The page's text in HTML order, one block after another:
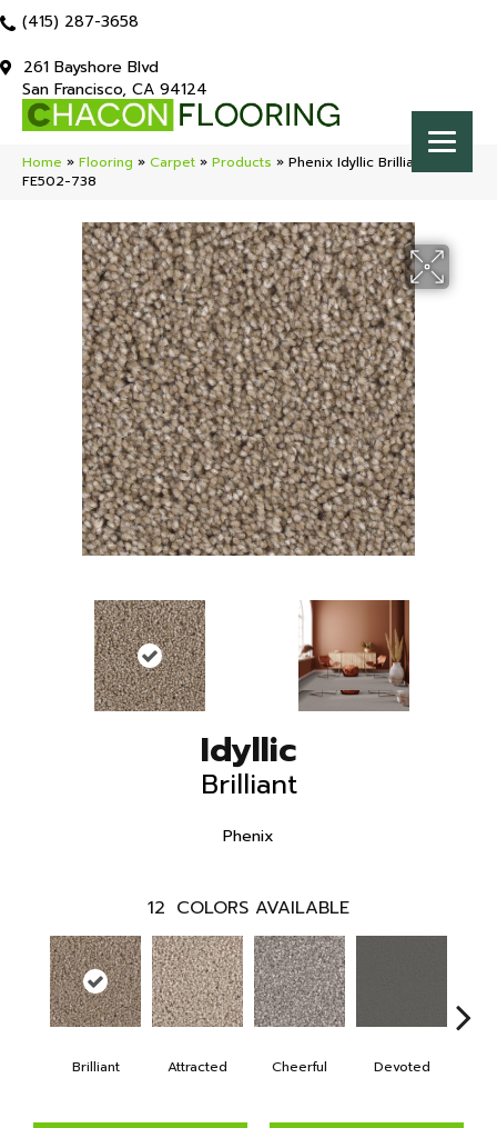
(415) 287-3658
261 Bayshore Blvd
San Francisco, CA 94124
Home » Flooring » Carpet » Products » Phenix Idyllic Brilliant
FE502-738
Idyllic
Brilliant
Phenix
12 COLORS AVAILABLE
Brilliant Attracted Cheerful Devoted